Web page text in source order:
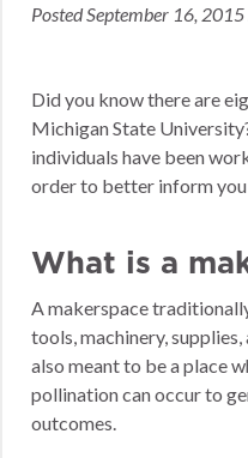
PostedSeptember 16, 2015
Did you know there are
Michigan State
individuals have been
order to better inform
What is a
A makerspace
tools, machinery, supplies,
also meant to be a place
pollination can occur to
outcomes.